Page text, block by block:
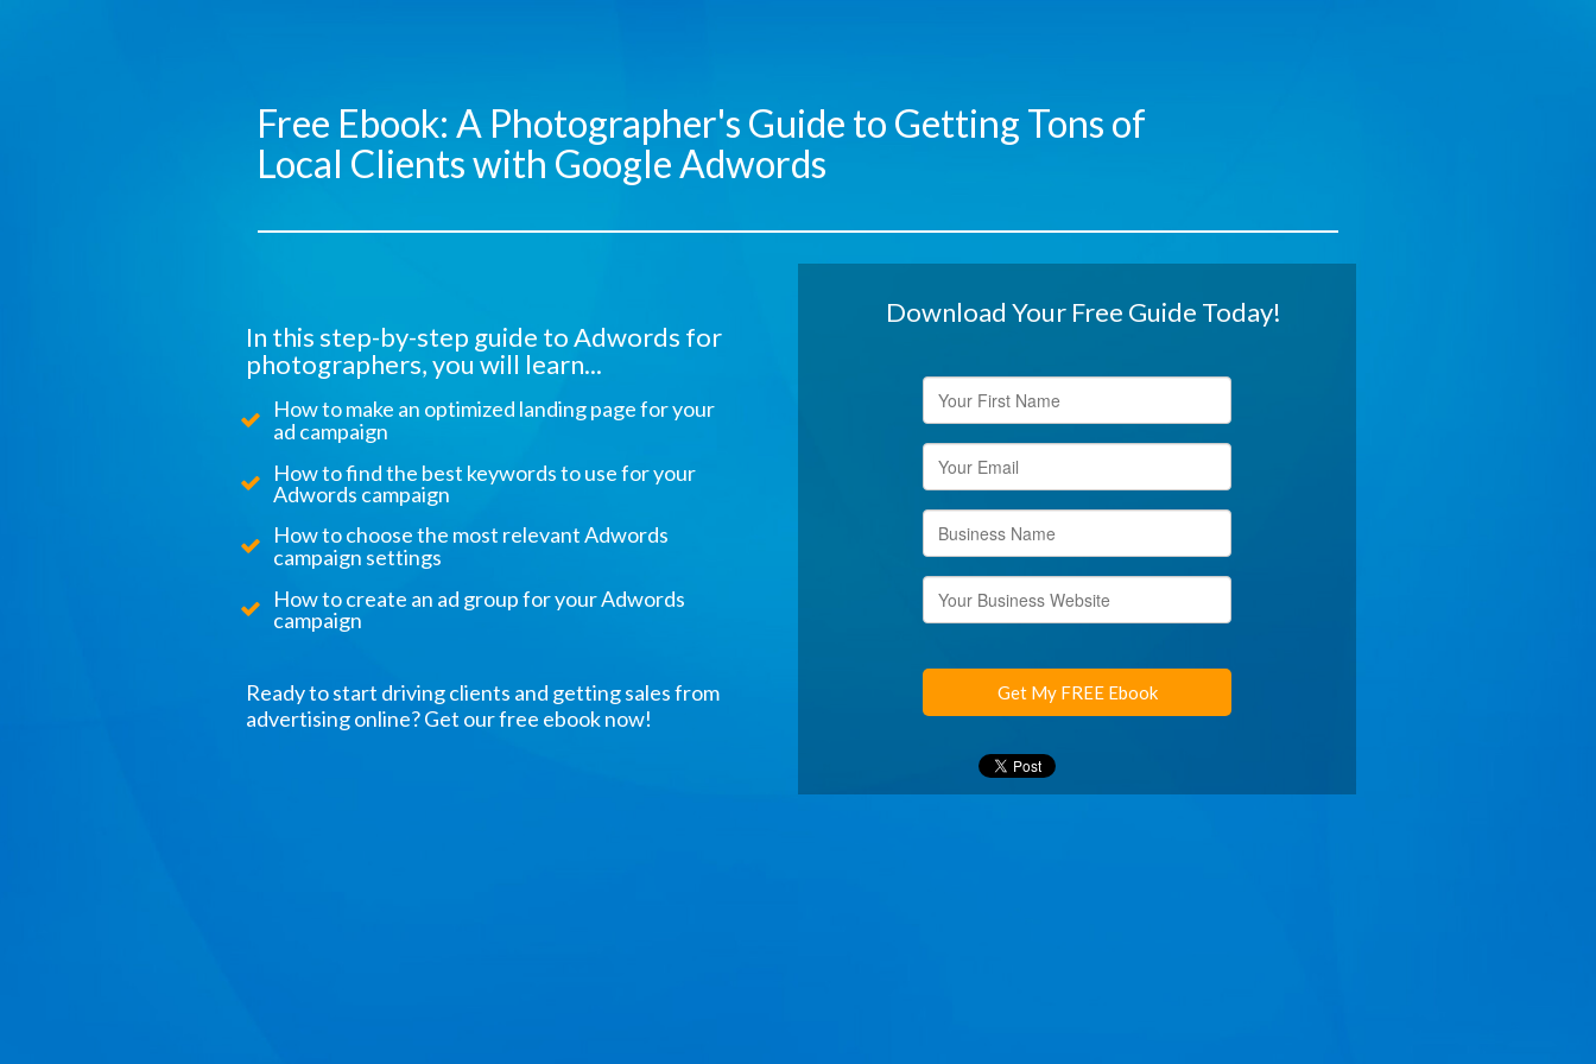
Free Ebook: A Photographer's Guide to Getting Tons of
Local Clients with Google Adwords
In this step-by-step guide to Adwords for
photographers, you will learn...
How to make an optimized landing page for your
ad campaign
How to find the best keywords to use for your
Adwords campaign
How to choose the most relevant Adwords
campaign settings
How to create an ad group for your Adwords
campaign
Ready to start driving clients and getting sales from
advertising online? Get our free ebook now!
Download Your Free Guide Today!
Get My FREE Ebook